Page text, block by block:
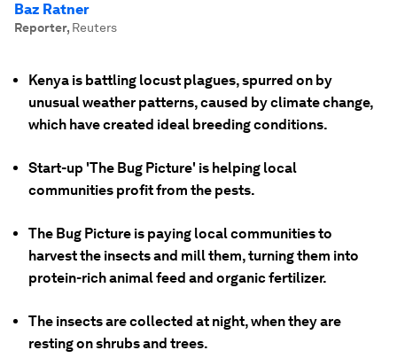
Baz Ratner
Reporter, Reuters
Kenya is battling locust plagues, spurred on by
unusual weather patterns, caused by climate change,
which have created ideal breeding conditions.
Start-up 'The Bug Picture' is helping local
communities profit from the pests.
The Bug Picture is paying local communities to
harvest the insects and mill them, turning them into
protein-rich animal feed and organic fertilizer.
The insects are collected at night, when they are
resting on shrubs and trees.